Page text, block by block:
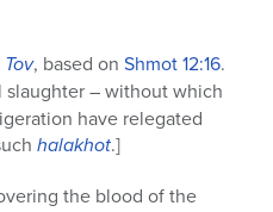
Tov, based on Shmot12:16.
slaughter – without which
have relegated
halakhot.]
the blood of the